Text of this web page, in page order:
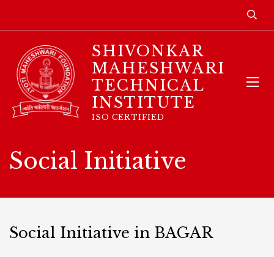
SHIVONKAR
MAHESHWARI
TECHNICAL
INSTITUTE
ISO CERTIFIED
Social Initiative
Social Initiative in BAGAR